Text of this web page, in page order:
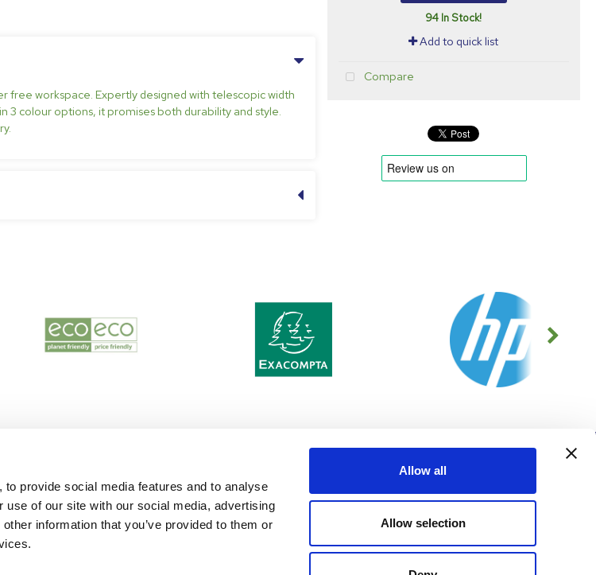
provide social media features and to analyse
of our site with our social media, advertising
information that you’ve provided to them or
Allow all
Allow selection
free workspace. Expertly designed with telescopic width
3 colour options, it promises both durability and style.
94 In Stock!
Add to quick list
Compare
GDPR Policy
Cookies Information
Privacy Policy
Modern Slavery Policy
CONTACT US
16 Merlin Way,
Bowerhill Industrial Estate,
Melksham, Wiltshire, SN12 6TJ
GB
evo-store@officeevo.co.uk